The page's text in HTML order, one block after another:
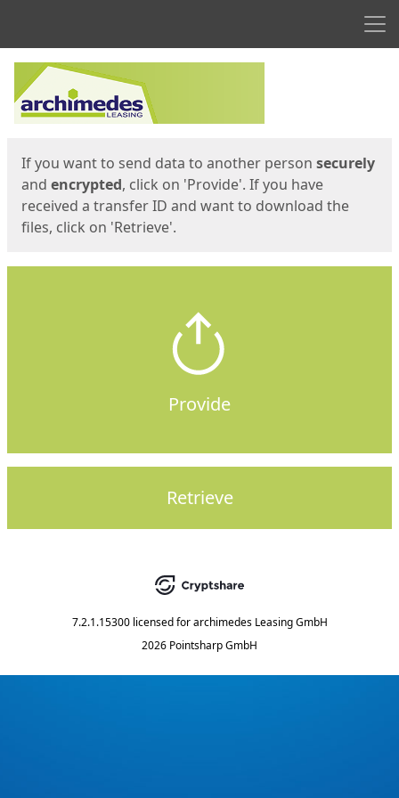
Start
If you want to send data to another person securely
and encrypted, click on 'Provide'. If you have
received a transfer ID and want to download the
files, click on 'Retrieve'.
Provide
Retrieve
7.2.1.15300 licensed for archimedes Leasing GmbH
2026 Pointsharp GmbH